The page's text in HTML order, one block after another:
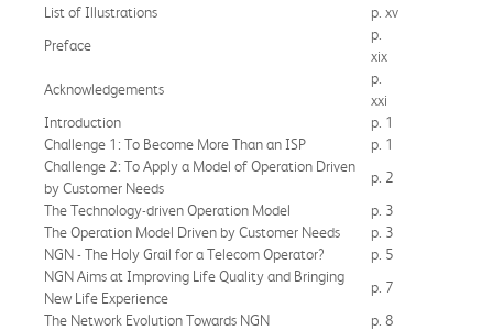
List of Illustrations
p. xv
Preface
p.
xix
Acknowledgements
p.
xxi
Introduction
p. 1
Challenge 1: To Become More Than an ISP
p. 1
Challenge 2: To Apply a Model of Operation Driven
by Customer Needs
p. 2
The Technology-driven Operation Model
p. 3
The Operation Model Driven by Customer Needs
p. 3
NGN - The Holy Grail for a Telecom Operator?
p. 5
NGN Aims at Improving Life Quality and Bringing
New Life Experience
p. 7
The Network Evolution Towards NGN
p. 8